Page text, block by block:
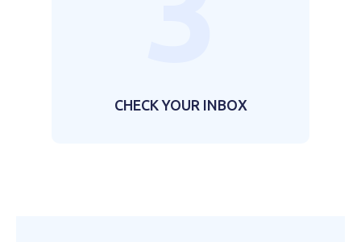
CHECK YOUR INBOX